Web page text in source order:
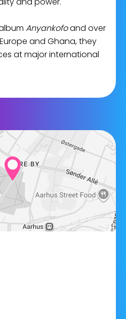
Anyankofoand over
and Ghana, they
at major international